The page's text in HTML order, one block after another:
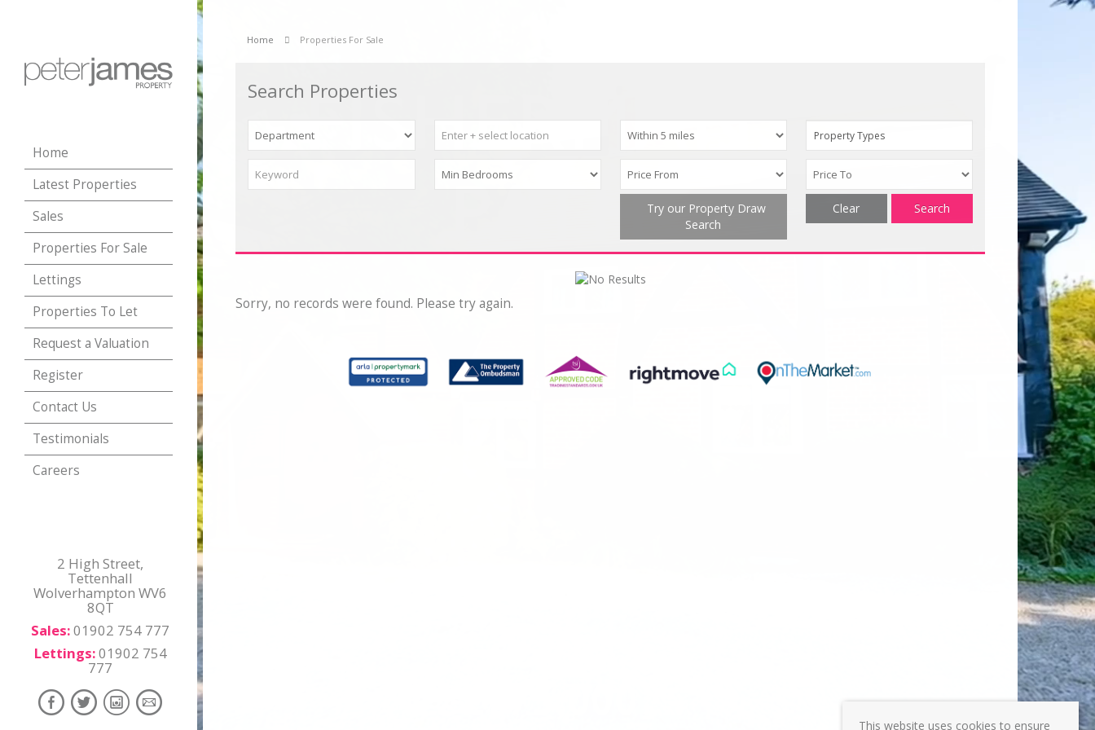
Home
Latest Properties
Sales
Properties For Sale
Lettings
Properties To Let
Request a Valuation
Register
Contact Us
Testimonials
Careers
2 High Street,
Tettenhall
Wolverhampton WV6
8QT
Sales:01902 754 777
Lettings:01902 754
777
Home Properties For Sale
Search Properties
Property Types
Try our Property Draw
Search
Search
Clear
Sorry, no records were found. Please try again.
This website uses cookies to ensure